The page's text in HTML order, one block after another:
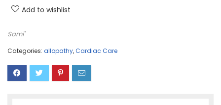
Add to wishlist
Sami'
Categories: allopathy,Cardiac Care